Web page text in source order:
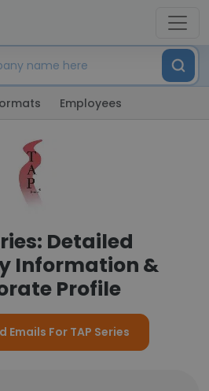
Employees
Detailed
Information &
Profile
Emails For TAP Series